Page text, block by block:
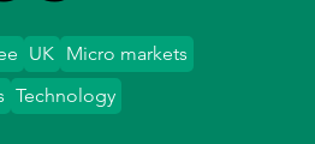
UK Micro markets
Technology